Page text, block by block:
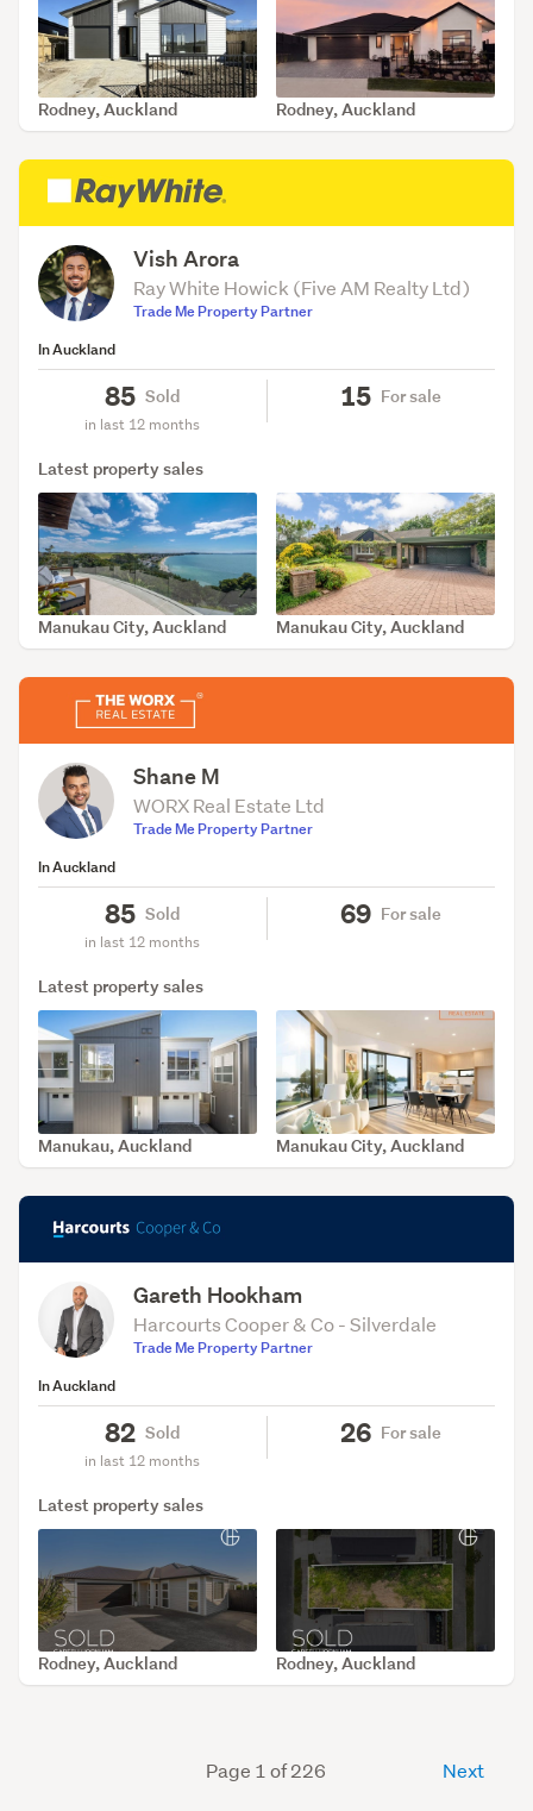
SOLD Aug 6, 2026
Rodney, Auckland SOLD Jul 29, 2026
Rodney, Auckland
Vish Arora
Ray White Howick (Five AM Realty Ltd)
Trade Me Property Partner
In Auckland
85 Sold
in last 12 months
15 For sale
Latest property sales
SOLD May 20, 2026
Manukau City, Auckland SOLD May 6, 2026
Manukau City, Auckland
Shane M
WORX Real Estate Ltd
Trade Me Property Partner
In Auckland
85 Sold
in last 12 months
69 For sale
Latest property sales
SOLD Apr 9, 2026
Manukau, Auckland SOLD Apr 1, 2026
Manukau City, Auckland
Gareth Hookham
Harcourts Cooper & Co - Silverdale
Trade Me Property Partner
In Auckland
82 Sold
in last 12 months
26 For sale
Latest property sales
SOLD Jul 24, 2026
Rodney, Auckland SOLD Jul 20, 2026
Rodney, Auckland
Page 1 of 226 Next